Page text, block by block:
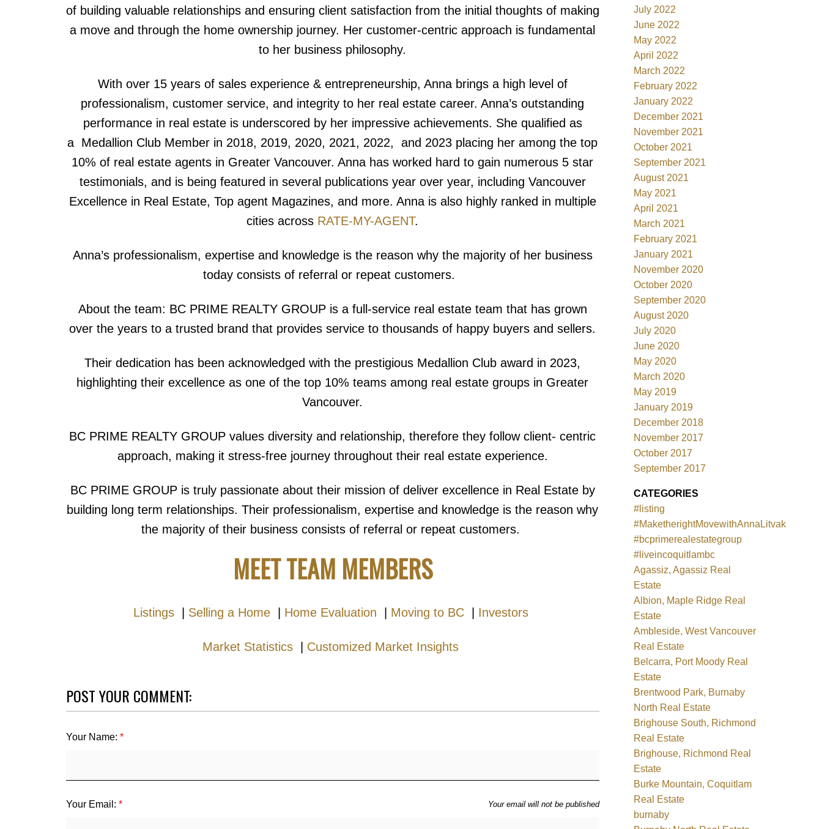
of building valuable relationships and ensuring client satisfaction from the initial thoughts of making
a move and through the home ownership journey. Her customer-centric approach is fundamental
to her business philosophy.
With over 15 years of sales experience & entrepreneurship, Anna brings a high level of
professionalism, customer service, and integrity to her real estate career. Anna’s outstanding
performance in real estate is underscored by her impressive achievements. She qualified as
a Medallion Club Member in 2018, 2019, 2020, 2021, 2022, and 2023 placing her among the top
10% of real estate agents in Greater Vancouver. Anna has worked hard to gain numerous 5 star
testimonials, and is being featured in several publications year over year, including Vancouver
Excellence in Real Estate, Top agent Magazines, and more. Anna is also highly ranked in multiple
cities across RATE-MY-AGENT.
Anna’s professionalism, expertise and knowledge is the reason why the majority of her business
today consists of referral or repeat customers.
About the team: BC PRIME REALTY GROUP is a full-service real estate team that has grown
over the years to a trusted brand that provides service to thousands of happy buyers and sellers.
Their dedication has been acknowledged with the prestigious Medallion Club award in 2023,
highlighting their excellence as one of the top 10% teams among real estate groups in Greater
Vancouver.
BC PRIME REALTY GROUP values diversity and relationship, therefore they follow client- centric
approach, making it stress-free journey throughout their real estate experience.
BC PRIME GROUP is truly passionate about their mission of deliver excellence in Real Estate by
building long term relationships. Their professionalism, expertise and knowledge is the reason why
the majority of their business consists of referral or repeat customers.
MEET TEAM MEMBERS
Listings Selling a Home Home Evaluation Moving to BC Investors
Market Statistics Customized Market Insights
POST YOUR COMMENT:
Your Name:
Your Email: Your email will not be published
July 2022
June 2022
May 2022
April 2022
March 2022
February 2022
January 2022
December 2021
November 2021
October 2021
September 2021
August 2021
May 2021
April 2021
March 2021
February 2021
January 2021
November 2020
October 2020
September 2020
August 2020
July 2020
June 2020
May 2020
March 2020
May 2019
January 2019
December 2018
November 2017
October 2017
September 2017
CATEGORIES
#listing
#MaketherightMovewithAnnaLitvak
#bcprimerealestategroup
#liveincoquitlambc
Agassiz, Agassiz Real
Estate
Albion, Maple Ridge Real
Estate
Ambleside, West Vancouver
Real Estate
Belcarra, Port Moody Real
Estate
Brentwood Park, Burnaby
North Real Estate
Brighouse South, Richmond
Real Estate
Brighouse, Richmond Real
Estate
Burke Mountain, Coquitlam
Real Estate
burnaby